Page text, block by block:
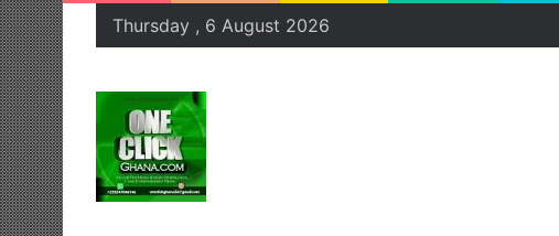
Thursday , 6 August 2026